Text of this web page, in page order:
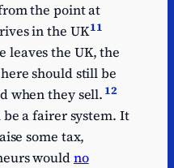
the point at
in the UK11
leaves the UK, the
should still be
when they sell. 12
a fairer system. It
some tax,
wouldno